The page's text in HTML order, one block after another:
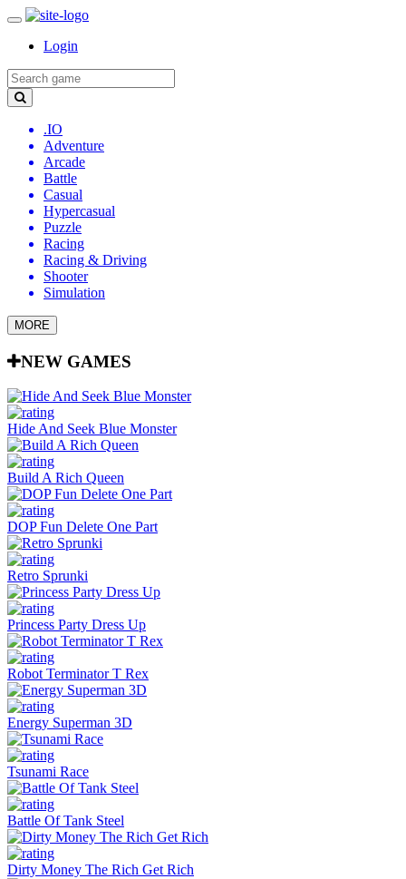
Login
.IO
Adventure
Arcade
Battle
Casual
Hypercasual
Puzzle
Racing
Racing & Driving
Shooter
Simulation
MORE
NEW GAMES
Hide And Seek Blue Monster
Build A Rich Queen
DOP Fun Delete One Part
Retro Sprunki
Princess Party Dress Up
Robot Terminator T Rex
Energy Superman 3D
Tsunami Race
Battle Of Tank Steel
Dirty Money The Rich Get Rich